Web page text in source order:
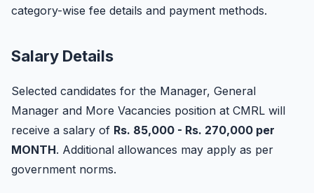
category-wise fee details and payment methods.
Salary Details
Selected candidates for the Manager, General
Manager and More Vacancies position at CMRL will
receive a salary of Rs. 85,000 - Rs. 270,000 per
MONTH. Additional allowances may apply as per
government norms.